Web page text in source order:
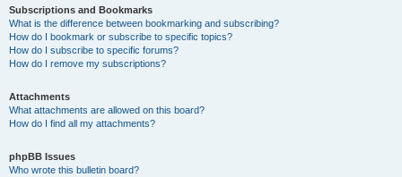
Subscriptions and Bookmarks
What is the difference between bookmarking and subscribing?
How do I bookmark or subscribe to specific topics?
How do I subscribe to specific forums?
How do I remove my subscriptions?
Attachments
What attachments are allowed on this board?
How do I find all my attachments?
phpBB Issues
Who wrote this bulletin board?